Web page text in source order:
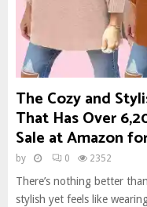
The Cozy and
That Has Over
Sale at Amazon
by 0 2352
There’s nothing better
stylish yet feels like